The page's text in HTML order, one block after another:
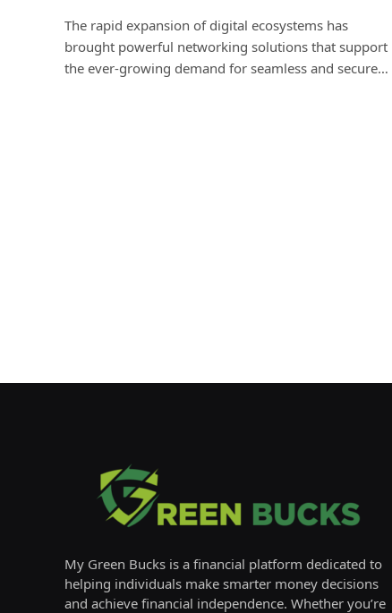
The rapid expansion of digital ecosystems has
brought powerful networking solutions that support
the ever-growing demand for seamless and secure…
My Green Bucks is a financial platform dedicated to
helping individuals make smarter money decisions
and achieve financial independence. Whether you’re